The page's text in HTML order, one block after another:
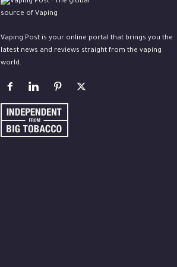
Vaping Post is your online portal that brings you the
latest news and reviews straight from the vaping
world.